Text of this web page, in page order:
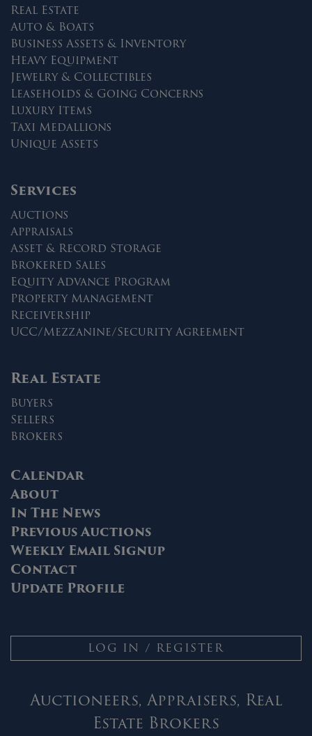
Real Estate
Auto & Boats
Business Assets & Inventory
Heavy Equipment
Jewelry & Collectibles
Leaseholds & Going Concerns
Luxury Items
Taxi Medallions
Unique Assets
Services
Auctions
Appraisals
Asset & Record Storage
Brokered Sales
Equity Advance Program
Property Management
Receivership
UCC/Mezzanine/Security Agreement
Real Estate
Buyers
Sellers
Brokers
Calendar
About
In The News
Previous Auctions
Weekly Email Signup
Contact
Update Profile
LOG IN / REGISTER
Auctioneers, Appraisers, Real
Estate Brokers